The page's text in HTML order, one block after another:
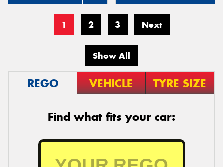
1 2 3 Next
Show All
REGO VEHICLE TYRE SIZE
Find what fits your car: